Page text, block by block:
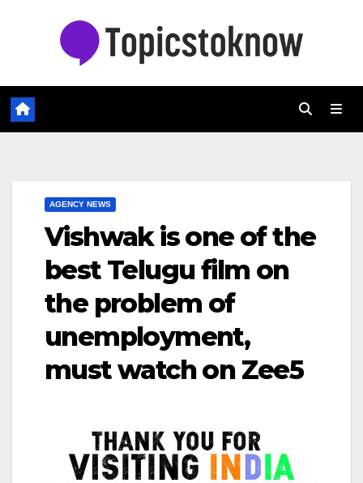
AGENCY NEWS
Vishwak is one of the
best Telugu film on
the problem of
unemployment,
must watch on Zee5